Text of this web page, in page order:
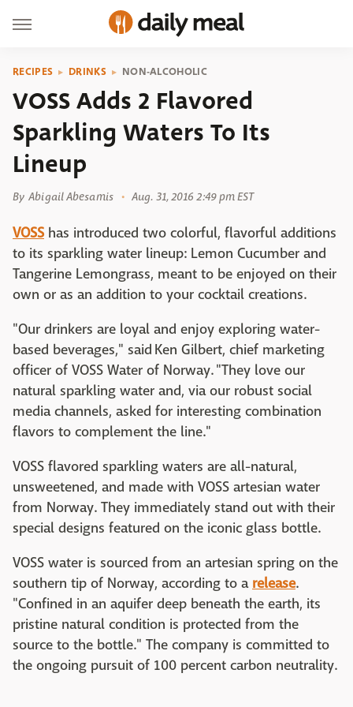
RECIPES DRINKS NON-ALCOHOLIC
VOSS Adds 2 Flavored
Sparkling Waters To Its
Lineup
By Abigail Abesamis Aug. 31, 2016 2:49 pm EST
VOSS has introduced two colorful, flavorful additions
to its sparkling water lineup: Lemon Cucumber and
Tangerine Lemongrass, meant to be enjoyed on their
own or as an addition to your cocktail creations.
"Our drinkers are loyal and enjoy exploring water-
based beverages," said Ken Gilbert, chief marketing
officer of VOSS Water of Norway. "They love our
natural sparkling water and, via our robust social
media channels, asked for interesting combination
flavors to complement the line."
VOSS flavored sparkling waters are all-natural,
unsweetened, and made with VOSS artesian water
from Norway. They immediately stand out with their
special designs featured on the iconic glass bottle.
VOSS water is sourced from an artesian spring on the
southern tip of Norway, according to a release.
"Confined in an aquifer deep beneath the earth, its
pristine natural condition is protected from the
source to the bottle." The company is committed to
the ongoing pursuit of 100 percent carbon neutrality.